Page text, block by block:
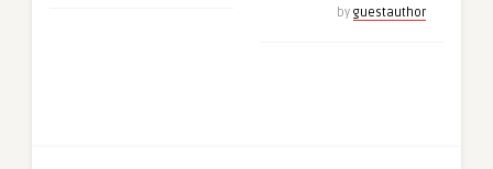
by guestauthor